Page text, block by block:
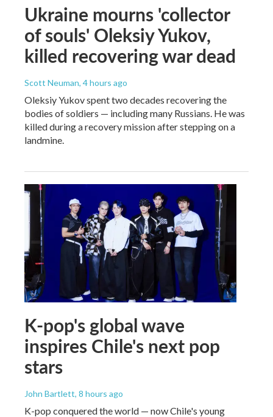
Ukraine mourns 'collector
of souls' Oleksiy Yukov,
killed recovering war dead
Scott Neuman, 4 hours ago
Oleksiy Yukov spent two decades recovering the
bodies of soldiers — including many Russians. He was
killed during a recovery mission after stepping on a
landmine.
K-pop's global wave
inspires Chile's next pop
stars
John Bartlett, 8 hours ago
K-pop conquered the world — now Chile's young